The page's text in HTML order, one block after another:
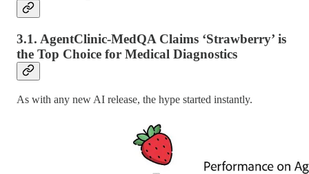
3.1. AgentClinic-MedQA Claims ‘Strawberry’ is
the Top Choice for Medical Diagnostics
As with any new AI release, the hype started instantly.